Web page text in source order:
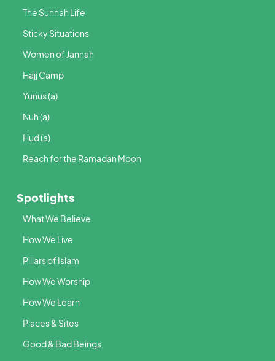
The Sunnah Life
Sticky Situations
Women of Jannah
Hajj Camp
Yunus (a)
Nuh (a)
Hud (a)
Reach for the Ramadan Moon
Spotlights
What We Believe
How We Live
Pillars of Islam
How We Worship
How We Learn
Places & Sites
Good & Bad Beings